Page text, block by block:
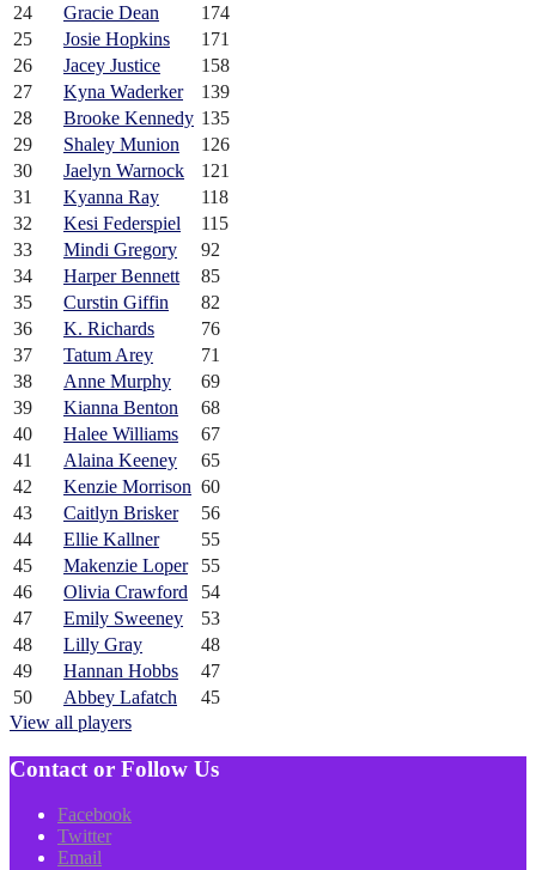
24
Gracie Dean
174
25
Josie Hopkins
171
26
Jacey Justice
158
27
Kyna Waderker
139
28
Brooke Kennedy 135
29
Shaley Munion
126
30
Jaelyn Warnock
121
31
Kyanna Ray
118
32
Kesi Federspiel
115
33
Mindi Gregory
92
34
Harper Bennett
85
35
Curstin Giffin
82
36
K. Richards
76
37
Tatum Arey
71
38
Anne Murphy
69
39
Kianna Benton
68
40
Halee Williams
67
41
Alaina Keeney
65
42
Kenzie Morrison 60
43
Caitlyn Brisker
56
44
Ellie Kallner
55
45
Makenzie Loper
55
46
Olivia Crawford
54
47
Emily Sweeney
53
48
Lilly Gray
48
49
Hannan Hobbs
47
50
Abbey Lafatch
45
View all players
Contact or Follow Us
Facebook
Twitter
Email